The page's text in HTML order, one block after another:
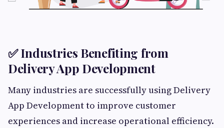
✅ Industries Benefiting from
Delivery App Development
Many industries are successfully using Delivery
App Development to improve customer
experiences and increase operational efficiency.